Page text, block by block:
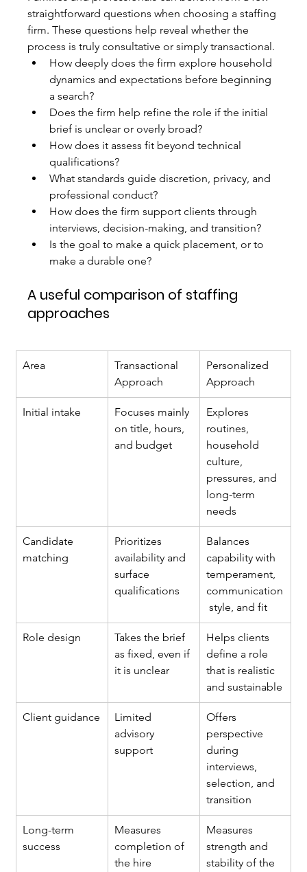
straightforward questions when choosing a staffing
firm. These questions help reveal whether the
process is truly consultative or simply transactional.
How deeply does the firm explore household
dynamics and expectations before beginning
a search?
Does the firm help refine the role if the initial
brief is unclear or overly broad?
How does it assess fit beyond technical
qualifications?
What standards guide discretion, privacy, and
professional conduct?
How does the firm support clients through
interviews, decision-making, and transition?
Is the goal to make a quick placement, or to
make a durable one?
A useful comparison of staffing
approaches
Area
Transactional
Approach
Personalized
Approach
Initial intake
Focuses mainly
on title, hours,
and budget
Explores
routines,
household
culture,
pressures, and
long-term
needs
Candidate
matching
Prioritizes
availability and
surface
qualifications
Balances
capability with
temperament,
communication
style, and fit
Role design
Takes the brief
as fixed, even if
it is unclear
Helps clients
define a role
that is realistic
and sustainable
Client guidance
Limited
advisory
support
Offers
perspective
during
interviews,
selection, and
transition
Long-term
success
Measures
completion of
the hire
Measures
strength and
stability of the